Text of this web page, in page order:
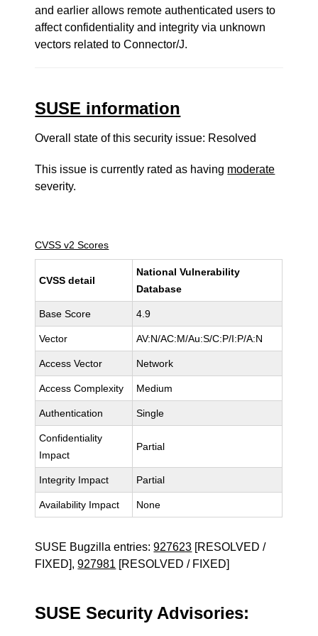
and earlier allows remote authenticated users to
affect confidentiality and integrity via unknown
vectors related to Connector/J.
SUSE information
Overall state of this security issue: Resolved
This issue is currently rated as having moderate
severity.
CVSS v2 Scores
CVSS detail
National Vulnerability
Database
Base Score 4.9
Vector AV:N/AC:M/Au:S/C:P/I:P/A:N
Access Vector Network
Access Complexity Medium
Authentication Single
Confidentiality
Impact
Partial
Integrity Impact Partial
Availability Impact None
SUSE Bugzilla entries:927623 [RESOLVED /
FIXED],927981 [RESOLVED / FIXED]
SUSE Security Advisories: